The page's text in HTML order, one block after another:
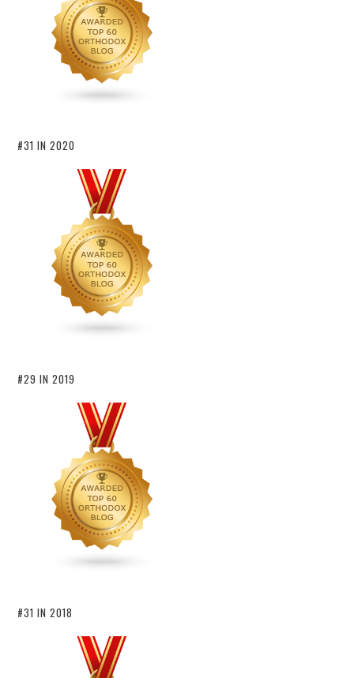
#31 IN 2020
#29 IN 2019
#31 IN 2018